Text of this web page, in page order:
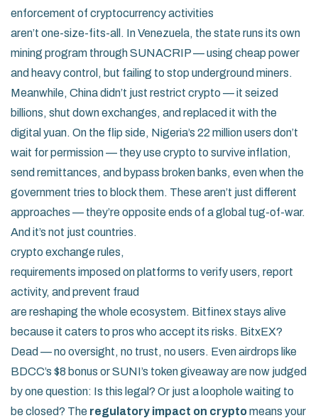
enforcement of cryptocurrency activities
aren’t one-size-fits-all. In Venezuela, the state runs its own
mining program through SUNACRIP — using cheap power
and heavy control, but failing to stop underground miners.
Meanwhile, China didn’t just restrict crypto — it seized
billions, shut down exchanges, and replaced it with the
digital yuan. On the flip side, Nigeria’s 22 million users don’t
wait for permission — they use crypto to survive inflation,
send remittances, and bypass broken banks, even when the
government tries to block them. These aren’t just different
approaches — they’re opposite ends of a global tug-of-war.
And it’s not just countries.
crypto exchange rules,
requirements imposed on platforms to verify users, report
activity, and prevent fraud
are reshaping the whole ecosystem. Bitfinex stays alive
because it caters to pros who accept its risks. BitxEX?
Dead — no oversight, no trust, no users. Even airdrops like
BDCC’s $8 bonus or SUNI’s token giveaway are now judged
by one question: Is this legal? Or just a loophole waiting to
be closed? The regulatory impact on cryptomeans your